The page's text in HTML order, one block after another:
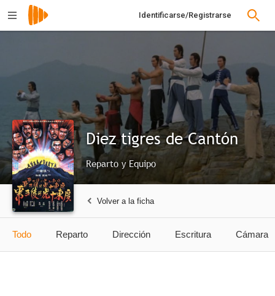
Identificarse/Registrarse
Diez tigres de Cantón
Reparto y Equipo
Volver a la ficha
Todo Reparto Dirección Escritura Cámara